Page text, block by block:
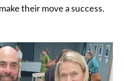
their move a success.